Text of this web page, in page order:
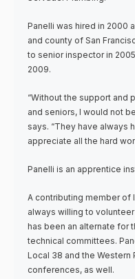
Panelli was hired in 2000
and county of San
to senior inspector in
2009.
“Without the support and
and seniors, I would not
says. “They have always
appreciate all the hard
Panelli is an apprentice
A contributing member of
always willing to
has been an alternate for
technical committees.
Local 38 and the Western
conferences, as well.